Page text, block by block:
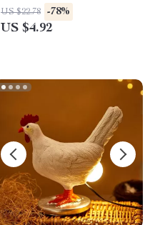
Baking
US $22.78 -78%
US $4.92